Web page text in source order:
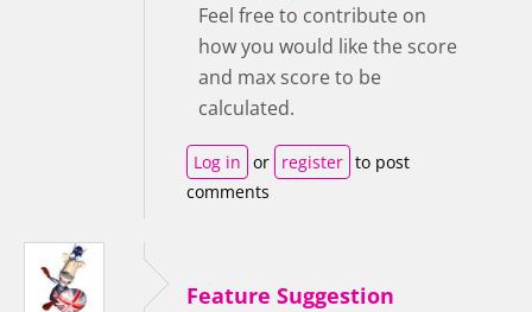
Feel free to contribute on
how you would like the score
and max score to be
calculated.
Log in or register to post
comments
Feature Suggestion